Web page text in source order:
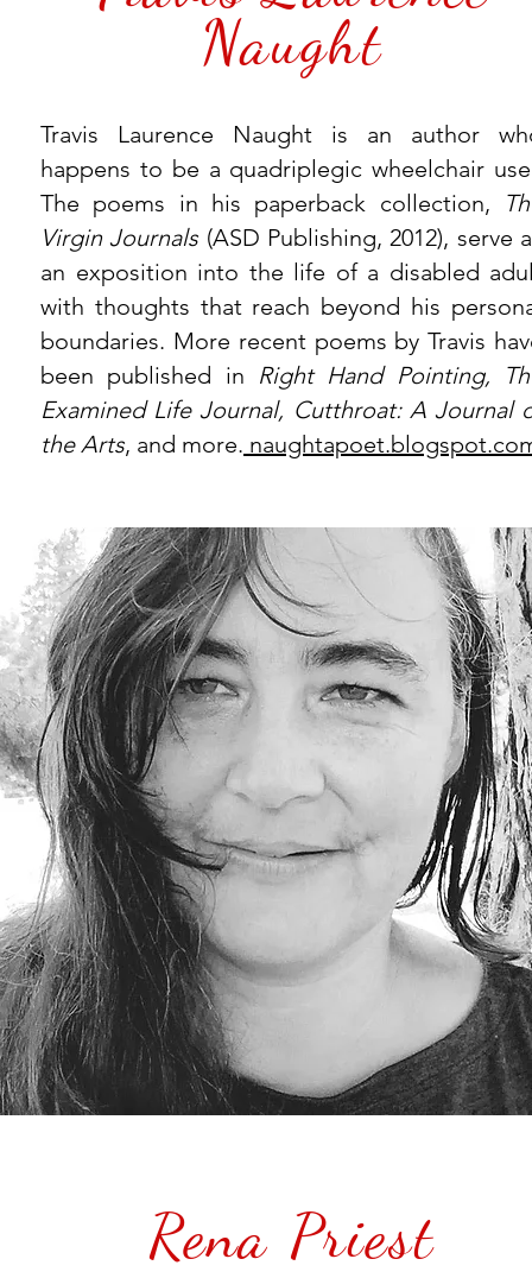
Naught
Travis Laurence Naught is an author
happens to be a quadriplegic wheelchair
The poems in his paperback collection,
Virgin Journals (ASD Publishing, 2012), serve
an exposition into the life of a disabled
with thoughts that reach beyond his
boundaries. More recent poems by Travis
been published in Right Hand Pointing,
Examined Life Journal, Cutthroat: A Journal
the Arts, and more.
Rena Priest